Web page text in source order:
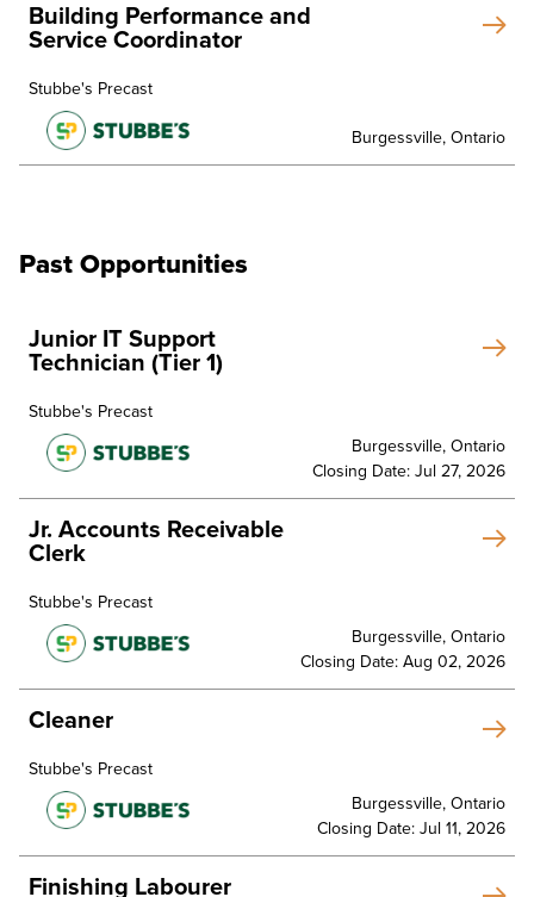
Building Performance and
Service Coordinator
Stubbe's Precast
Burgessville, Ontario
Past Opportunities
Junior IT Support
Technician (Tier 1)
Stubbe's Precast
Burgessville, Ontario
Closing Date: Jul 27, 2026
Jr. Accounts Receivable
Clerk
Stubbe's Precast
Burgessville, Ontario
Closing Date: Aug 02, 2026
Cleaner
Stubbe's Precast
Burgessville, Ontario
Closing Date: Jul 11, 2026
Finishing Labourer